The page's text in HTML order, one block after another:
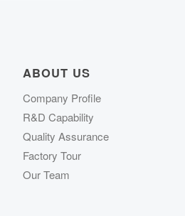
ABOUT US
Company Profile
R&D Capability
Quality Assurance
Factory Tour
Our Team